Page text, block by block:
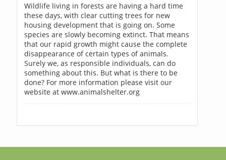
Wildlife living in forests are having a hard time
these days, with clear cutting trees for new
housing development that is going on. Some
species are slowly becoming extinct. That means
that our rapid growth might cause the complete
disappearance of certain types of animals.
Surely we, as responsible individuals, can do
something about this. But what is there to be
done? For more information please visit our
website at www.animalshelter.org